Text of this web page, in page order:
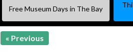
Free Museum Days in The Bay
« Previous